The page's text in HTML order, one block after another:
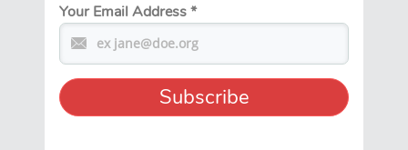
Your Email Address*